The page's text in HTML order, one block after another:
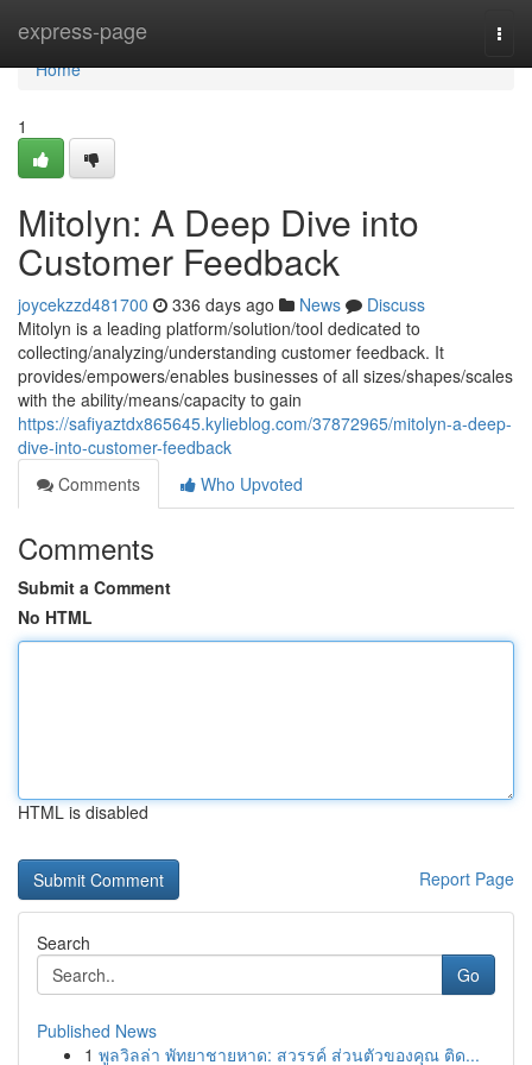
express-page
Home
Home
1
Mitolyn: A Deep Dive into
Customer Feedback
joycekzzd481700 336 days ago News
Discuss
Mitolyn is a leading platform/solution/tool dedicated to
collecting/analyzing/understanding customer feedback. It
provides/empowers/enables businesses of all sizes/shapes/scales
with the ability/means/capacity to gain
https://safiyaztdx865645.kylieblog.com/37872965/mitolyn-a-deep-
dive-into-customer-feedback
Comments
Who Upvoted
Comments
Submit a Comment
No HTML
HTML is disabled
Report Page
Search
Go
Published News
1 พูลวิลล่า พัทยาชายหาด: สวรรค์ ส่วนตัวของคุณ ติด...